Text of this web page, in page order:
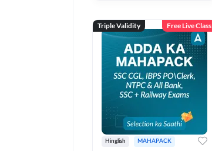
Triple Validity Free Live Class
Hinglish MAHAPACK